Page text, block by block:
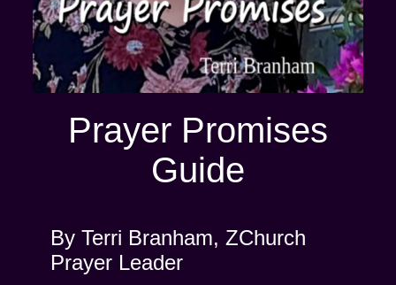
Prayer Promises
Guide
By Terri Branham, ZChurch
Prayer Leader